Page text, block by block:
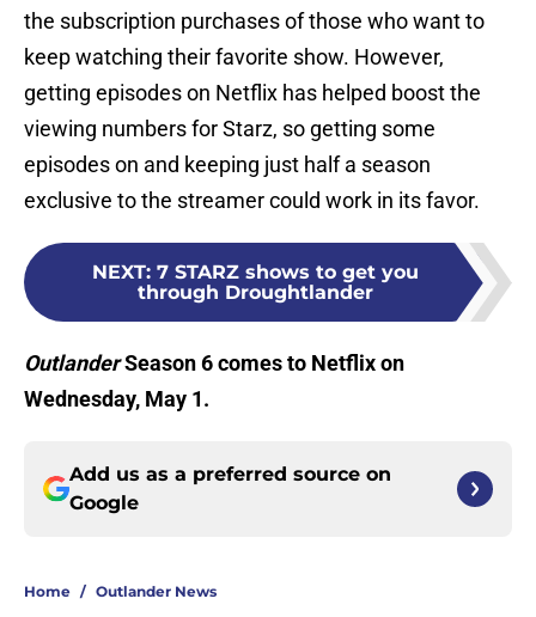
the subscription purchases of those who want to
keep watching their favorite show. However,
getting episodes on Netflix has helped boost the
viewing numbers for Starz, so getting some
episodes on and keeping just half a season
exclusive to the streamer could work in its favor.
NEXT: 7 STARZ shows to get you
through Droughtlander
OutlanderSeason 6 comes to Netflix on
Wednesday, May 1.
Add us as a preferred source on
Google
Home / Outlander News